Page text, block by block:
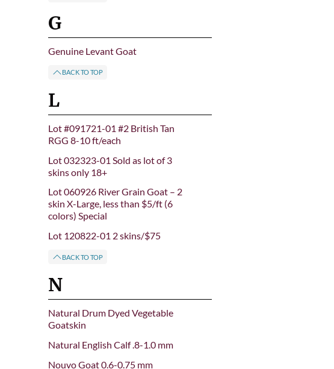
G
Genuine Levant Goat
BACK TO TOP
L
Lot #091721-01 #2 British Tan
RGG 8-10 ft/each
Lot 032323-01 Sold as lot of 3
skins only 18+
Lot 060926 River Grain Goat – 2
skin X-Large, less than $5/ft (6
colors) Special
Lot 120822-01 2 skins/$75
BACK TO TOP
N
Natural Drum Dyed Vegetable
Goatskin
Natural English Calf .8-1.0 mm
Nouvo Goat 0.6-0.75 mm